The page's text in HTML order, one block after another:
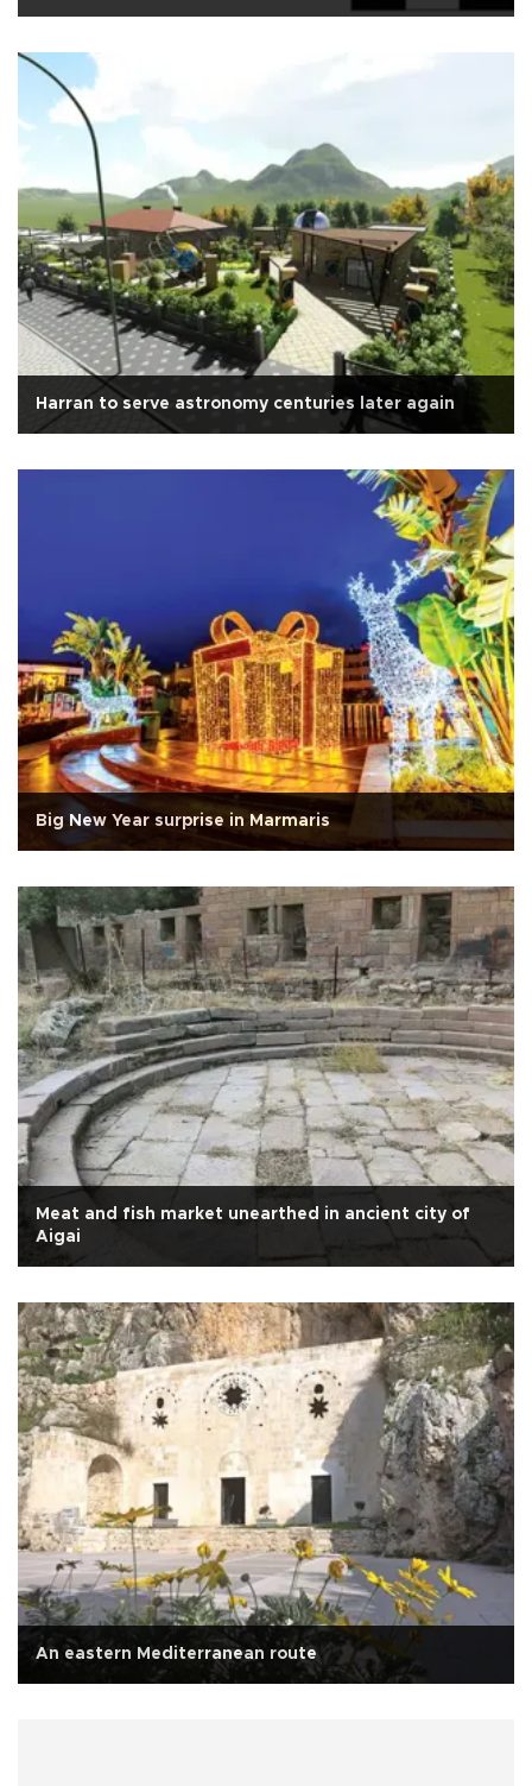
Harran to serve astronomy centuries later again
Big New Year surprise in Marmaris
Meat and fish market unearthed in ancient city of
Aigai
An eastern Mediterranean route